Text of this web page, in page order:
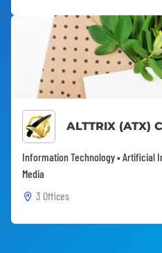
ALTTRIX (ATX)
Information Technology • Artificial
Media
3 Offices